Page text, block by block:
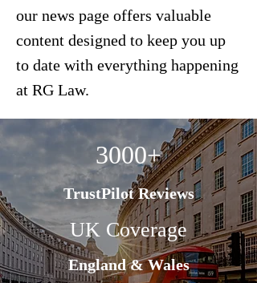
our news page offers valuable
content designed to keep you up
to date with everything happening
at RG Law.
3000+
TrustPilot Reviews
UK Coverage
England & Wales